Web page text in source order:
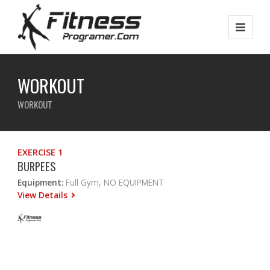
WORKOUT
WORKOUT
EXERCISE 1
BURPEES
Equipment: Full Gym, NO EQUIPMENT
View Details